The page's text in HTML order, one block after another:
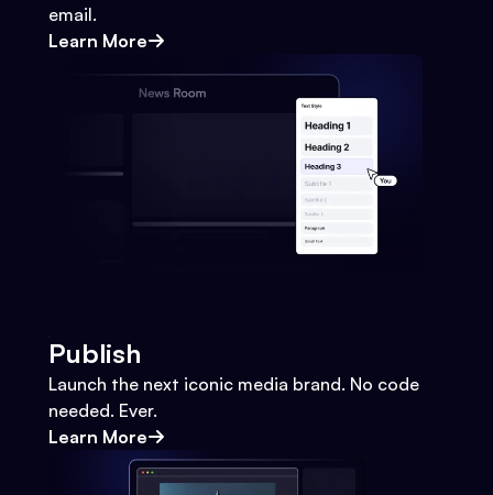
email.
Learn More
Publish
Launch the next iconic media brand. No code
needed. Ever.
Learn More